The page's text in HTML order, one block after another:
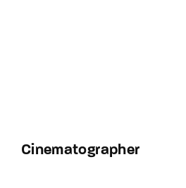
Cinematographer